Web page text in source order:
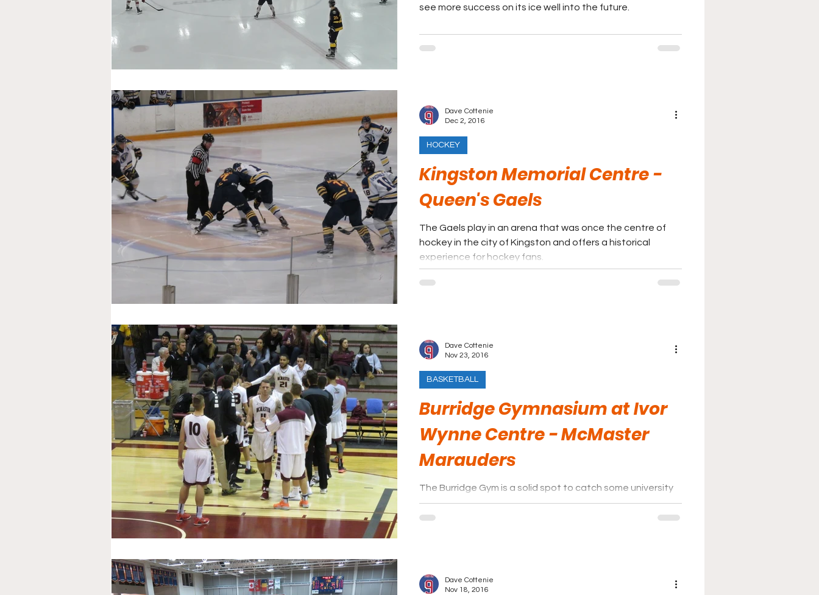
see more success on its ice well into the future.
Kingston Memorial Centre -
Queen's Gaels
The Gaels play in an arena that was once the centre of
hockey in the city of Kingston and offers a historical
experience for hockey fans.
HOCKEY
Dave Cottenie
Dec 2, 2016
Burridge Gymnasium at Ivor
Wynne Centre - McMaster
Marauders
The Burridge Gym is a solid spot to catch some university
basketball.
BASKETBALL
Dave Cottenie
Nov 23, 2016
Dave Cottenie
Nov 18, 2016